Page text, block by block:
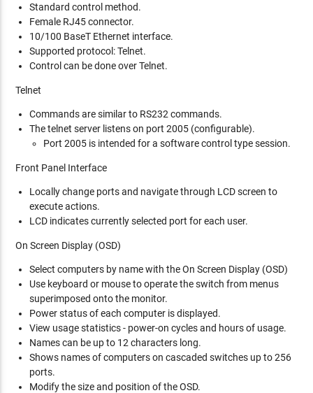
Standard control method.
Female RJ45 connector.
10/100 BaseT Ethernet interface.
Supported protocol: Telnet.
Control can be done over Telnet.
Telnet
Commands are similar to RS232 commands.
The telnet server listens on port 2005 (configurable).
Port 2005 is intended for a software control type session.
Front Panel Interface
Locally change ports and navigate through LCD screen to
execute actions.
LCD indicates currently selected port for each user.
On Screen Display (OSD)
Select computers by name with the On Screen Display (OSD)
Use keyboard or mouse to operate the switch from menus
superimposed onto the monitor.
Power status of each computer is displayed.
View usage statistics - power-on cycles and hours of usage.
Names can be up to 12 characters long.
Shows names of computers on cascaded switches up to 256
ports.
Modify the size and position of the OSD.